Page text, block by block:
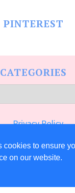
cookies to ensure
on our website.
PINTEREST
CATEGORIES
Privacy Policy
Terms of Service
© 2026